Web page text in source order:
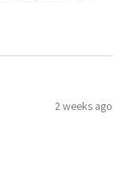
2 weeks ago